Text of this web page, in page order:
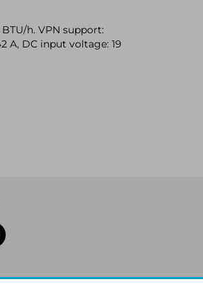
h. VPN support:
A, DC input voltage: 19